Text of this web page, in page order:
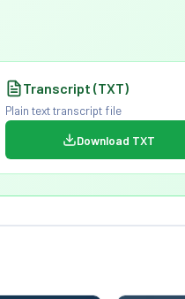
Transcript (TXT)
Plain text transcript file
Download TXT